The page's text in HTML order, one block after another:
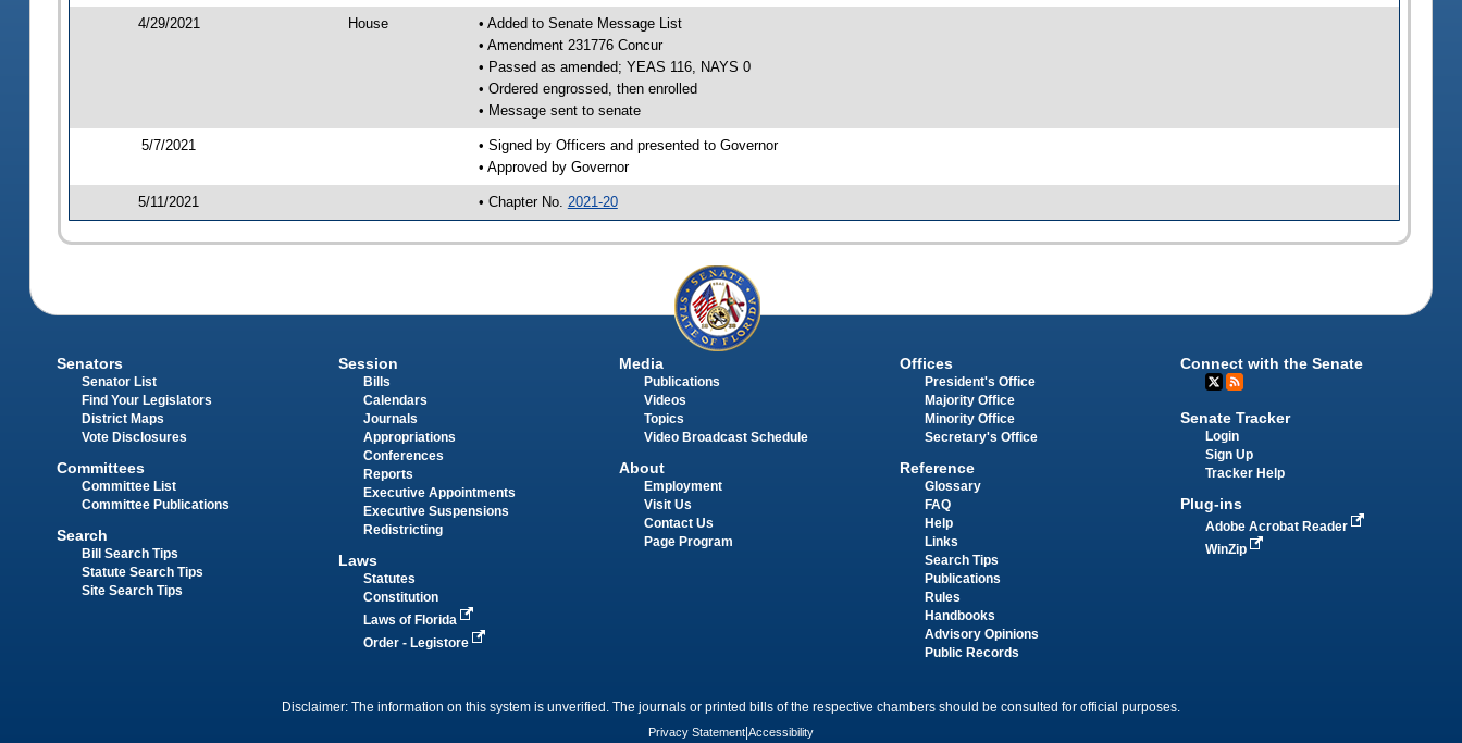
4/29/2021 House
• Added to Senate Message List
• Amendment 231776 Concur
• Passed as amended; YEAS 116, NAYS 0
• Ordered engrossed, then enrolled
• Message sent to senate
5/7/2021
• Signed by Officers and presented to Governor
• Approved by Governor
5/11/2021 • Chapter No. 2021-20
Senators
Senator List
Find Your Legislators
District Maps
Vote Disclosures
Committees
Committee List
Committee Publications
Search
Bill Search Tips
Statute Search Tips
Site Search Tips
Session
Bills
Calendars
Journals
Appropriations
Conferences
Reports
Executive Appointments
Executive Suspensions
Redistricting
Laws
Statutes
Constitution
Laws of Florida
Order - Legistore
Media
Publications
Videos
Topics
Video Broadcast Schedule
About
Employment
Visit Us
Contact Us
Page Program
Offices
President's Office
Majority Office
Minority Office
Secretary's Office
Reference
Glossary
FAQ
Help
Links
Search Tips
Publications
Rules
Handbooks
Advisory Opinions
Public Records
Connect with the Senate
Senate Tracker
Login
Sign Up
Tracker Help
Plug-ins
Adobe Acrobat Reader
WinZip
Disclaimer: The information on this system is unverified. The journals or printed bills of the respective chambers should be consulted for official purposes.
Privacy Statement Accessibility